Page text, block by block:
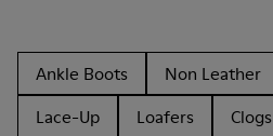
Ankle Boots Non Leather
Lace-Up
Loafers Clogs